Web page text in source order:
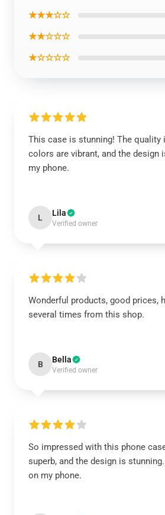
★★★☆☆
★★☆☆☆
★☆☆☆☆
This case is stunning! The quality
colors are vibrant, and the design
my phone.
L Lila
Verified owner
Wonderful products, good prices,
several times from this shop.
B Bella
Verified owner
So impressed with this phone
superb, and the design is
on my phone.